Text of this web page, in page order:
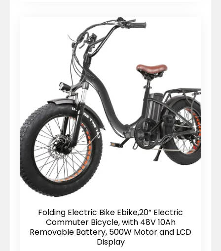
Folding Electric Bike Ebike,20” Electric
Commuter Bicycle, with 48V 10Ah
Removable Battery, 500W Motor and LCD
Display